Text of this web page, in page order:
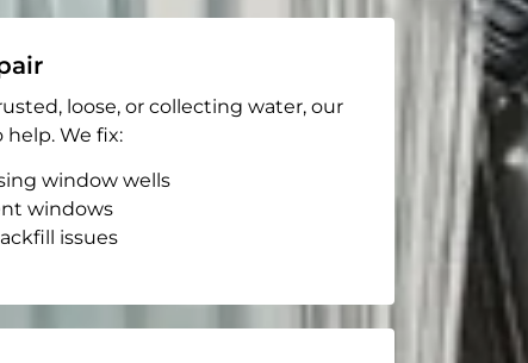
loose, or collecting water, our
help. We fix:
window wells
windows
issues